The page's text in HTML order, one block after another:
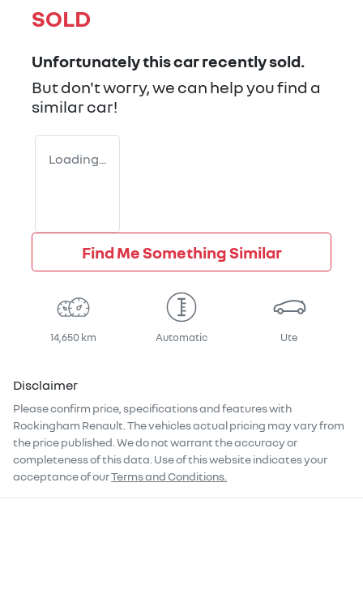
SOLD
Unfortunately thiscarrecently sold.
But don't worry, we can help you find a
similarcar!
Loading...
Find Me Something Similar
14,650 km Automatic Ute
Disclaimer
Please confirm price, specifications and features with
Rockingham Renault . The vehicles actual pricing may vary from
the price published. We do not warrant the accuracy or
completeness of this data. Use of this website indicates your
acceptance of ourTerms and Conditions.